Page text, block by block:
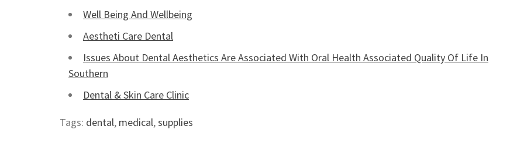
Well Being And Wellbeing
Aestheti Care Dental
Issues About Dental Aesthetics Are Associated With Oral Health Associated Quality Of Life In
Southern
Dental & Skin Care Clinic
Tags: dental, medical,supplies